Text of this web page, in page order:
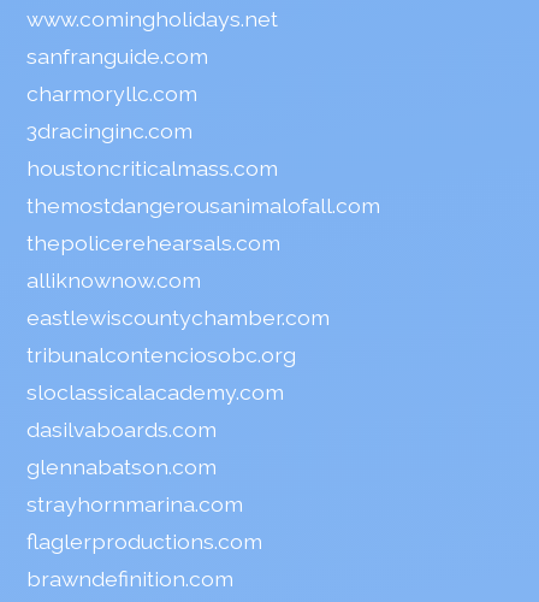
www.comingholidays.net
sanfranguide.com
charmoryllc.com
3dracinginc.com
houstoncriticalmass.com
themostdangerousanimalofall.com
thepolicerehearsals.com
alliknownow.com
eastlewiscountychamber.com
tribunalcontenciosobc.org
sloclassicalacademy.com
dasilvaboards.com
glennabatson.com
strayhornmarina.com
flaglerproductions.com
brawndefinition.com